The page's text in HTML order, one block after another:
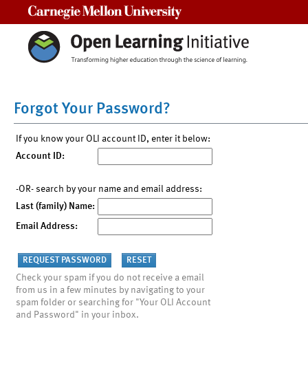
Forgot Your Password?
If you know your OLI account ID, enter it below:
Account ID:
-OR- search by your name and email address:
Last (family) Name:
Email Address:
Check your spam if you do not receive a email
from us in a few minutes by navigating to your
spam folder or searching for "Your OLI Account
and Password" in your inbox.